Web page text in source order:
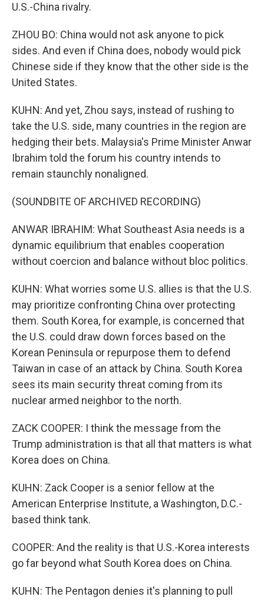
U.S.-China rivalry.
ZHOU BO: China would not ask anyone to pick
sides. And even if China does, nobody would pick
Chinese side if they know that the other side is the
United States.
KUHN: And yet, Zhou says, instead of rushing to
take the U.S. side, many countries in the region are
hedging their bets. Malaysia's Prime Minister Anwar
Ibrahim told the forum his country intends to
remain staunchly nonaligned.
(SOUNDBITE OF ARCHIVED RECORDING)
ANWAR IBRAHIM: What Southeast Asia needs is a
dynamic equilibrium that enables cooperation
without coercion and balance without bloc politics.
KUHN: What worries some U.S. allies is that the U.S.
may prioritize confronting China over protecting
them. South Korea, for example, is concerned that
the U.S. could draw down forces based on the
Korean Peninsula or repurpose them to defend
Taiwan in case of an attack by China. South Korea
sees its main security threat coming from its
nuclear armed neighbor to the north.
ZACK COOPER: I think the message from the
Trump administration is that all that matters is what
Korea does on China.
KUHN: Zack Cooper is a senior fellow at the
American Enterprise Institute, a Washington, D.C.-
based think tank.
COOPER: And the reality is that U.S.-Korea interests
go far beyond what South Korea does on China.
KUHN: The Pentagon denies it's planning to pull